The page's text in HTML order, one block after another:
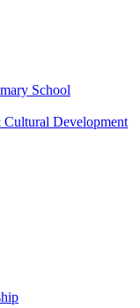
School
Development